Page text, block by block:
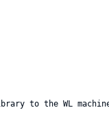
to the WL